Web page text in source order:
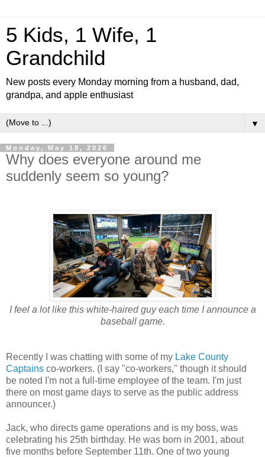
5 Kids, 1 Wife, 1
Grandchild
New posts every Monday morning from a husband, dad,
grandpa, and apple enthusiast
▼
Monday, May 18, 2026
Why does everyone around me
suddenly seem so young?
I feel a lot like this white-haired guy each time I announce a
baseball game.
Recently I was chatting with some of my Lake County
Captains co-workers. (I say "co-workers," though it should
be noted I'm not a full-time employee of the team. I'm just
there on most game days to serve as the public address
announcer.)
Jack, who directs game operations and is my boss, was
celebrating his 25th birthday. He was born in 2001, about
five months before September 11th. One of two young